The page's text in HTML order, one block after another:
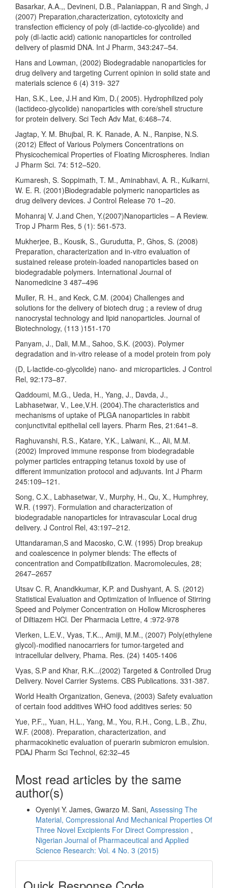
Basarkar, A.A.,, Devineni, D.B., Palaniappan, R and Singh, J
(2007) Preparation,characterization, cytotoxicity and
transfection efficiency of poly (dl-lactide-co-glycolide) and
poly (dl-lactic acid) cationic nanoparticles for controlled
delivery of plasmid DNA. Int J Pharm, 343:247–54.
Hans and Lowman, (2002) Biodegradable nanoparticles for
drug delivery and targeting Current opinion in solid state and
materials science 6 (4) 319- 327
Han, S.K., Lee, J.H and Kim, D.( 2005). Hydrophilized poly
(lactideco-glycolide) nanoparticles with core/shell structure
for protein delivery. Sci Tech Adv Mat, 6:468–74.
Jagtap, Y. M. Bhujbal, R. K. Ranade, A. N., Ranpise, N.S.
(2012) Effect of Various Polymers Concentrations on
Physicochemical Properties of Floating Microspheres. Indian
J Pharm Sci. 74: 512–520.
Kumaresh, S. Soppimath, T. M., Aminabhavi, A. R., Kulkarni,
W. E. R. (2001)Biodegradable polymeric nanoparticles as
drug delivery devices. J Control Release 70 1–20.
Mohanraj V. J.and Chen, Y.(2007)Nanoparticles – A Review.
Trop J Pharm Res, 5 (1): 561-573.
Mukherjee, B., Kousik, S., Gurudutta, P., Ghos, S. (2008)
Preparation, characterization and in-vitro evaluation of
sustained release protein-loaded nanoparticles based on
biodegradable polymers. International Journal of
Nanomedicine 3 487–496
Muller, R. H., and Keck, C.M. (2004) Challenges and
solutions for the delivery of biotech drug ; a review of drug
nanocrystal technology and lipid nanoparticles. Journal of
Biotechnology, (113 )151-170
Panyam, J., Dali, M.M., Sahoo, S.K. (2003). Polymer
degradation and in-vitro release of a model protein from poly
(D, L-lactide-co-glycolide) nano- and microparticles. J Control
Rel, 92:173–87.
Qaddoumi, M.G., Ueda, H., Yang, J., Davda, J.,
Labhasetwar, V., Lee,V.H. (2004).The characteristics and
mechanisms of uptake of PLGA nanoparticles in rabbit
conjunctivital epithelial cell layers. Pharm Res, 21:641–8.
Raghuvanshi, R.S., Katare, Y.K., Lalwani, K.., Ali, M.M.
(2002) Improved immune response from biodegradable
polymer particles entrapping tetanus toxoid by use of
different immunization protocol and adjuvants. Int J Pharm
245:109–121.
Song, C.X., Labhasetwar, V., Murphy, H., Qu, X., Humphrey,
W.R. (1997). Formulation and characterization of
biodegradable nanoparticles for intravascular Local drug
delivery. J Control Rel, 43:197–212.
Uttandaraman,S and Macosko, C.W. (1995) Drop breakup
and coalescence in polymer blends: The effects of
concentration and Compatibilization. Macromolecules, 28;
2647–2657
Utsav C. R, Anandkkumar, K.P. and Dushyant, A. S. (2012)
Statistical Evaluation and Optimization of Influence of Stirring
Speed and Polymer Concentration on Hollow Microspheres
of Diltiazem HCl. Der Pharmacia Lettre, 4 :972-978
Vlerken, L.E.V., Vyas, T.K.., Amiji, M.M., (2007) Poly(ethylene
glycol)-modified nanocarriers for tumor-targeted and
intracellular delivery, Phama. Res. (24) 1405-1406
Vyas, S.P and Khar, R.K...(2002) Targeted & Controlled Drug
Delivery. Novel Carrier Systems. CBS Publications. 331-387.
World Health Organization, Geneva, (2003) Safety evaluation
of certain food additives WHO food additives series: 50
Yue, P.F.,, Yuan, H.L., Yang, M., You, R.H., Cong, L.B., Zhu,
W.F. (2008). Preparation, characterization, and
pharmacokinetic evaluation of puerarin submicron emulsion.
PDAJ Pharm Sci Technol, 62:32–45
Most read articles by the same
author(s)
Oyeniyi Y. James, Gwarzo M. Sani, Assessing The
Material, Compressional And Mechanical Properties Of
Three Novel Excipients For Direct Compression ,
Nigerian Journal of Pharmaceutical and Applied
Science Research: Vol. 4 No. 3 (2015)